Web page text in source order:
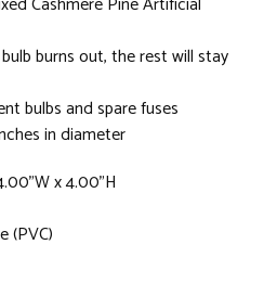
burns out, the rest will stay
bulbs and spare fuses
in diameter
x 4.00"H
(PVC)